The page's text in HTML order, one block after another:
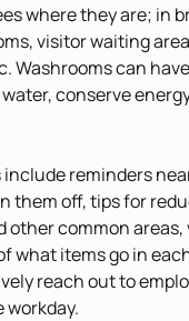
where they are; in
visitor waiting
Washrooms can
conserve
include reminders
them off, tips for
other common areas,
what items go in
reach out to